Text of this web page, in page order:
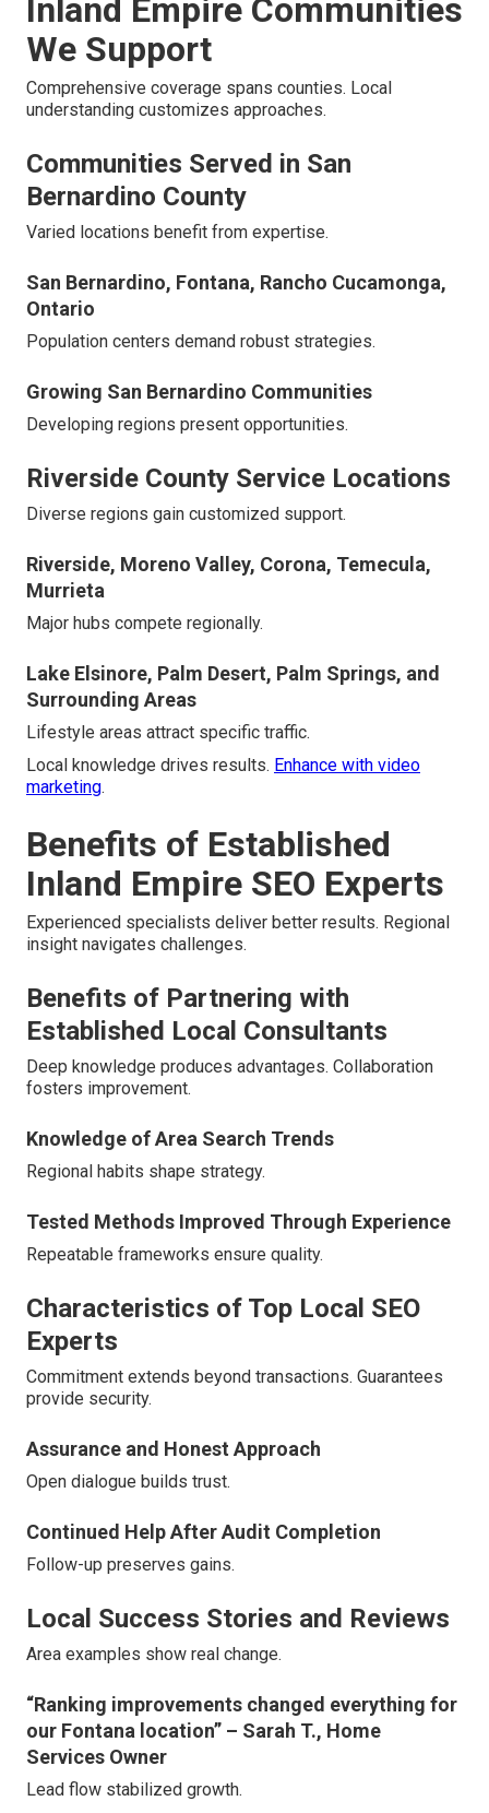
Inland Empire Communities
We Support
Comprehensive coverage spans counties. Local
understanding customizes approaches.
Communities Served in San
Bernardino County
Varied locations benefit from expertise.
San Bernardino, Fontana, Rancho Cucamonga,
Ontario
Population centers demand robust strategies.
Growing San Bernardino Communities
Developing regions present opportunities.
Riverside County Service Locations
Diverse regions gain customized support.
Riverside, Moreno Valley, Corona, Temecula,
Murrieta
Major hubs compete regionally.
Lake Elsinore, Palm Desert, Palm Springs, and
Surrounding Areas
Lifestyle areas attract specific traffic.
Local knowledge drives results. Enhance with video
marketing.
Benefits of Established
Inland Empire SEO Experts
Experienced specialists deliver better results. Regional
insight navigates challenges.
Benefits of Partnering with
Established Local Consultants
Deep knowledge produces advantages. Collaboration
fosters improvement.
Knowledge of Area Search Trends
Regional habits shape strategy.
Tested Methods Improved Through Experience
Repeatable frameworks ensure quality.
Characteristics of Top Local SEO
Experts
Commitment extends beyond transactions. Guarantees
provide security.
Assurance and Honest Approach
Open dialogue builds trust.
Continued Help After Audit Completion
Follow-up preserves gains.
Local Success Stories and Reviews
Area examples show real change.
“Ranking improvements changed everything for
our Fontana location” – Sarah T., Home
Services Owner
Lead flow stabilized growth.